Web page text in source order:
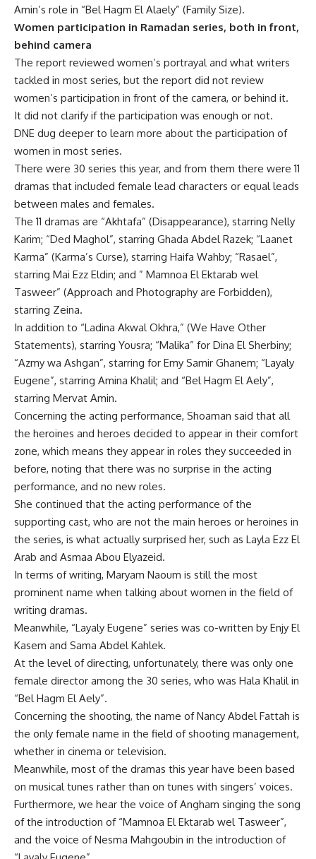
Amin’s role in “Bel Hagm El Alaely” (Family Size).
Women participation in Ramadan series, both in front,
behind camera
The report reviewed women’s portrayal and what writers
tackled in most series, but the report did not review
women’s participation in front of the camera, or behind it.
It did not clarify if the participation was enough or not.
DNE dug deeper to learn more about the participation of
women in most series.
There were 30 series this year, and from them there were 11
dramas that included female lead characters or equal leads
between males and females.
The 11 dramas are “Akhtafa” (Disappearance), starring Nelly
Karim; “Ded Maghol”, starring Ghada Abdel Razek; “Laanet
Karma” (Karma’s Curse), starring Haifa Wahby; “Rasael”,
starring Mai Ezz Eldin; and ” Mamnoa El Ektarab wel
Tasweer” (Approach and Photography are Forbidden),
starring Zeina.
In addition to “Ladina Akwal Okhra,” (We Have Other
Statements), starring Yousra; “Malika” for Dina El Sherbiny;
“Azmy wa Ashgan”, starring for Emy Samir Ghanem; “Layaly
Eugene”, starring Amina Khalil; and “Bel Hagm El Aely”,
starring Mervat Amin.
Concerning the acting performance, Shoaman said that all
the heroines and heroes decided to appear in their comfort
zone, which means they appear in roles they succeeded in
before, noting that there was no surprise in the acting
performance, and no new roles.
She continued that the acting performance of the
supporting cast, who are not the main heroes or heroines in
the series, is what actually surprised her, such as Layla Ezz El
Arab and Asmaa Abou Elyazeid.
In terms of writing, Maryam Naoum is still the most
prominent name when talking about women in the field of
writing dramas.
Meanwhile, “Layaly Eugene” series was co-written by Enjy El
Kasem and Sama Abdel Kahlek.
At the level of directing, unfortunately, there was only one
female director among the 30 series, who was Hala Khalil in
“Bel Hagm El Aely”.
Concerning the shooting, the name of Nancy Abdel Fattah is
the only female name in the field of shooting management,
whether in cinema or television.
Meanwhile, most of the dramas this year have been based
on musical tunes rather than on tunes with singers’ voices.
Furthermore, we hear the voice of Angham singing the song
of the introduction of “Mamnoa El Ektarab wel Tasweer”,
and the voice of Nesma Mahgoubin in the introduction of